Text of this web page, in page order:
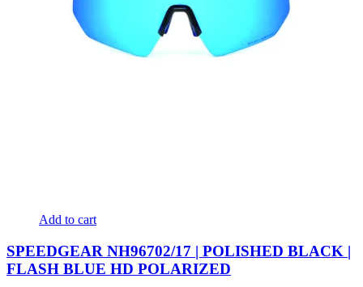
Add to cart
SPEEDGEAR NH96702/17 | POLISHED BLACK |
FLASH BLUE HD POLARIZED